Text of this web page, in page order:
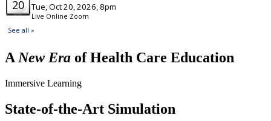
ANew Era of Health Care Education
Immersive Learning
State-of-the-Art Simulation